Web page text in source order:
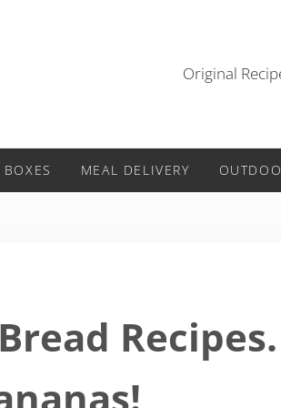
Original
MEAL DELIVERY